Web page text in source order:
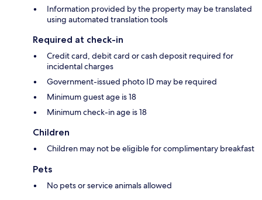
Information provided by the property may be translated
using automated translation tools
Required at check-in
Credit card, debit card or cash deposit required for
incidental charges
Government-issued photo ID may be required
Minimum guest age is 18
Minimum check-in age is 18
Children
Children may not be eligible for complimentary breakfast
Pets
No pets or service animals allowed